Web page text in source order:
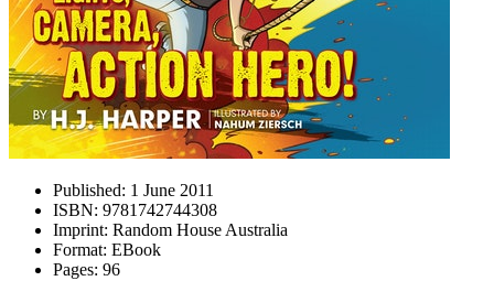
Published: 1 June 2011
ISBN: 9781742744308
Imprint: Random House Australia
Format: EBook
Pages: 96